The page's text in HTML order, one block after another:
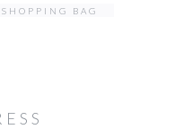
SHOPPING BAG